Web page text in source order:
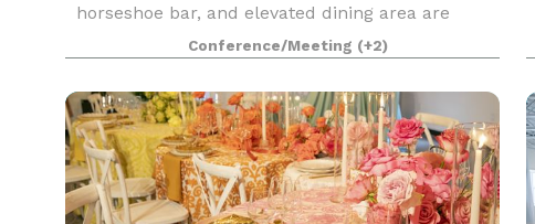
horseshoe bar, and elevated dining area are
among the most beautiful venues in New York
City, overlooking the ice rink and the World
Famous
Conference/Meeting (+2)